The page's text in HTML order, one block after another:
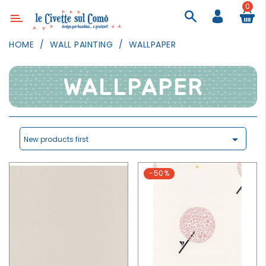
Category
LIGHTING
TEXTILE
0
HOME WALL PAINTING WALLPAPER
WALLPAPER
New products first 
-50%